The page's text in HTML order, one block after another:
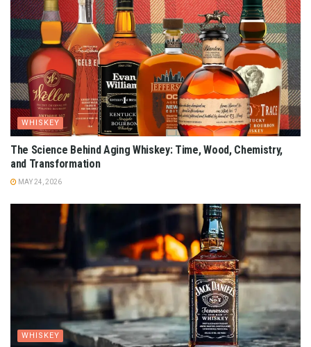
WHISKEY
The Science Behind Aging Whiskey: Time, Wood, Chemistry,
and Transformation
MAY 24, 2026
WHISKEY